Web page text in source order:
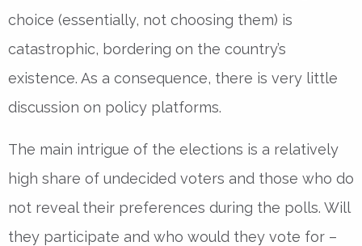
choice (essentially, not choosing them) is
catastrophic, bordering on the country’s
existence. As a consequence, there is very little
discussion on policy platforms.
The main intrigue of the elections is a relatively
high share of undecided voters and those who do
not reveal their preferences during the polls. Will
they participate and who would they vote for –